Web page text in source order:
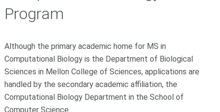
Program
Although the primary academic home for MS in
Computational Biology is the Department of Biological
Sciences in Mellon College of Sciences, applications are
handled by the secondary academic affiliation, the
Computational Biology Department in the School of
Computer Science.